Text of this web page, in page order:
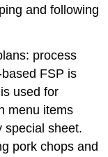
and following
process
FSP is
used for
menu items
special sheet.
pork chops and